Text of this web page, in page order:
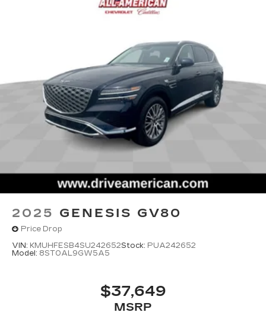
2025 GENESIS GV80
Price Drop
VIN: KMUHFESB4SU242652Stock: PUA242652
Model: 8ST0AL9GW5A5
$37,649
MSRP